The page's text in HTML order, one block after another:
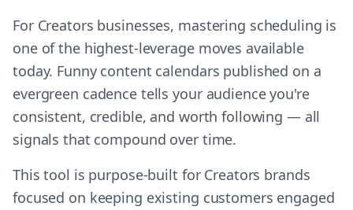
For Creators businesses, mastering scheduling is
one of the highest-leverage moves available
today. Funny content calendars published on a
evergreen cadence tells your audience you're
consistent, credible, and worth following — all
signals that compound over time.
This tool is purpose-built for Creators brands
focused on keeping existing customers engaged